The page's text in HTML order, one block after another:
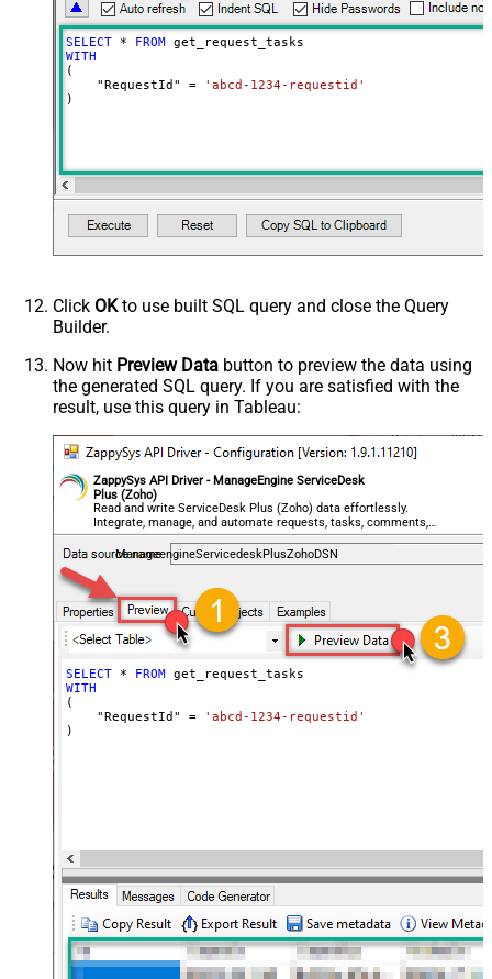
SELECT * FROM
WITH
(
    "RequestId"
=
'abcd-1234-requestid'
)
Click OKto use built SQL query and close the Query
Builder.
Now hit Preview Data button to preview the data using
the generated SQL query. If you are satisfied with the
result, use this query in Tableau:
ZappySys API Driver - ManageEngine ServiceDesk
Plus (Zoho)
Read and write ServiceDesk Plus (Zoho) data effortlessly.
Integrate, manage, and automate requests, tasks, comments,
and worklogs — almost no coding required.
ManageengineServicedeskPlusZohoDSN
SELECT * FROM
WITH
(
    "RequestId"
=
'abcd-1234-requestid'
)